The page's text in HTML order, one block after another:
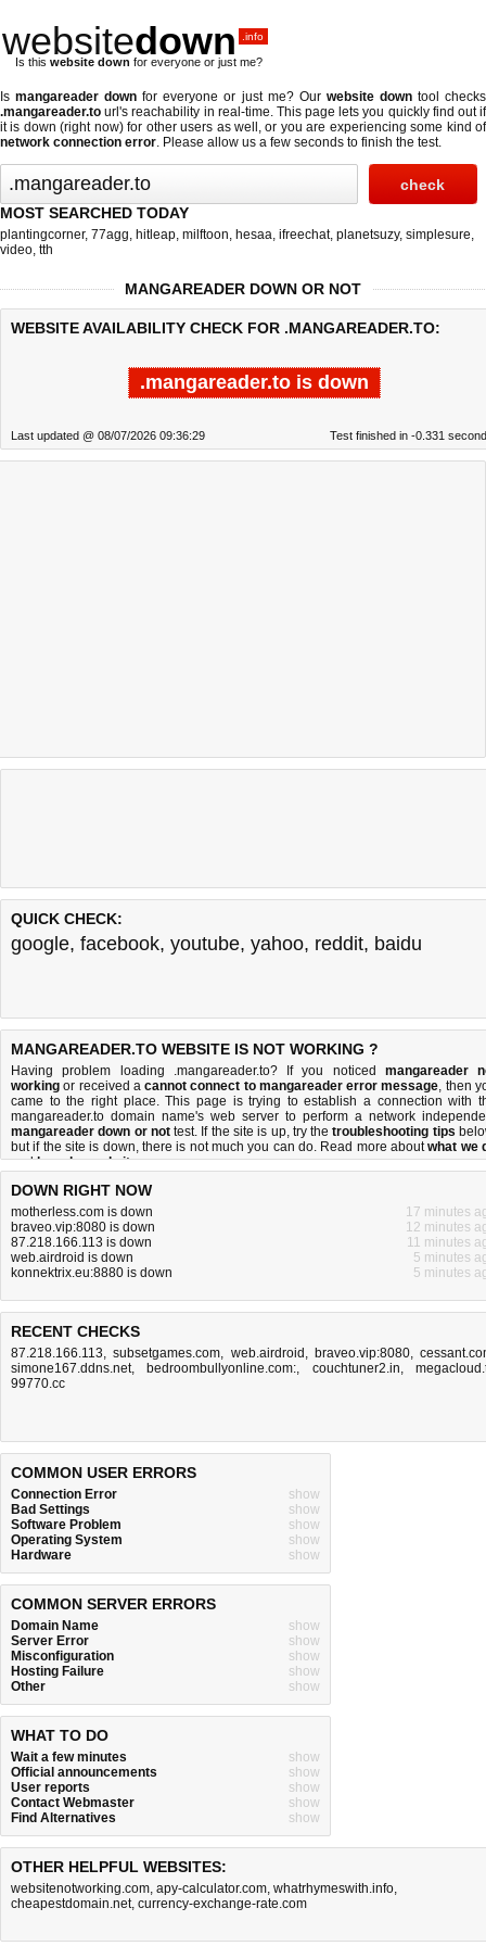
websitedown .info
Is this website down for everyone or just me?
Ismangareader down for everyone or just me? Our website downtool checks
.mangareader.to url's reachability in real-time. This page lets you quickly find out if
it is down (right now)for other users as well, or you are experiencing some kind of
network connection error. Please allow us a few seconds to finish the test.
MOST SEARCHED TODAY
plantingcorner, 77agg, hitleap, milftoon, hesaa, ifreechat, planetsuzy, simplesure,
video, tth
MANGAREADER DOWN OR NOT
WEBSITE AVAILABILITY CHECK FOR .MANGAREADER.TO:
.mangareader.to is down
Last updated @ 08/07/2026 09:36:29 Test finished in -0.331
QUICK CHECK:
google, facebook, youtube, yahoo, reddit, baidu
MANGAREADER.TO WEBSITE IS NOT WORKING ?
Having problem loading .mangareader.to? If you noticed mangareader
working or received acannot connect to mangareader error message, then
came to the right place. This page is trying to establish a connection with
mangareader.to domain name's web server to perform a network
mangareader down or nottest. If the site is up, try thetroubleshooting tips
but if the site is down, there is not much you can do. Read more aboutwhat we
andhow do we do it.
DOWN RIGHT NOW
motherless.com is down
17 minutes
braveo.vip:8080 is down
12 minutes
87.218.166.113 is down
11 minutes
web.airdroid is down
5 minutes
konnektrix.eu:8880 is down
5 minutes
RECENT CHECKS
87.218.166.113,subsetgames.com, web.airdroid , braveo.vip:8080,
simone167.ddns.net, bedroombullyonline.com:, couchtuner2.in,
99770.cc
COMMON USER ERRORS
Connection Error
show
Bad Settings
show
Software Problem
show
Operating System
show
Hardware
show
COMMON SERVER ERRORS
Domain Name
show
Server Error
show
Misconfiguration
show
Hosting Failure
show
Other
show
WHAT TO DO
Wait a few minutes
show
Official announcements
show
User reports
show
Contact Webmaster
show
Find Alternatives
show
OTHER HELPFUL WEBSITES:
websitenotworking.com, apy-calculator.com, whatrhymeswith.info,
cheapestdomain.net, currency-exchange-rate.com